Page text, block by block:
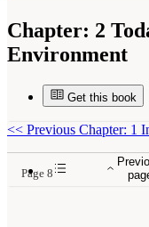
Chapter: 2
Environment
Get this book
<< Previous Chapter: 1
Page 8